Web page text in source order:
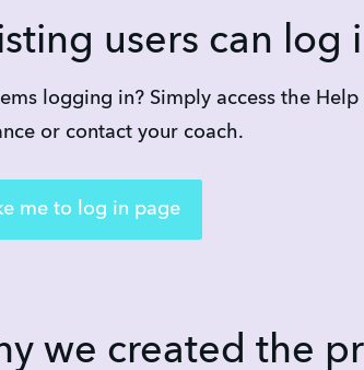
users can
logging in? Simply access the
or contact your coach.
me to log in page
we created the